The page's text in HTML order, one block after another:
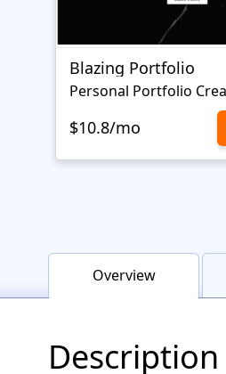
Blazing Portfolio
$10.8/mo
Overview
Description